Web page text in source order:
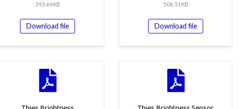
393.66KB
Download file
506.51KB
Download file